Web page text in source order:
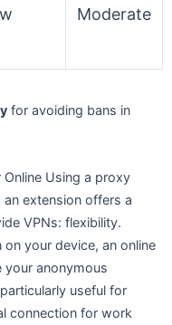
Moderate
for avoiding bans in
Using a proxy
extension offers a
VPNs: flexibility.
your device, an online
anonymous
useful for
connection for work